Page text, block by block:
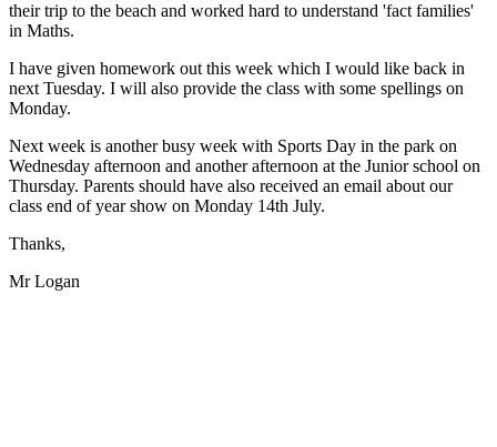
their trip to the beach and worked hard to understand 'fact families'
in Maths.
I have given homework out this week which I would like back in
next Tuesday. I will also provide the class with some spellings on
Monday.
Next week is another busy week with Sports Day in the park on
Wednesday afternoon and another afternoon at the Junior school on
Thursday. Parents should have also received an email about our
class end of year show on Monday 14th July.
Thanks,
Mr Logan